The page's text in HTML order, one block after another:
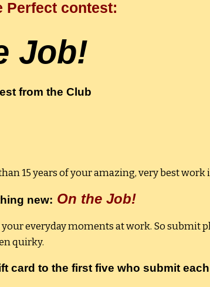
Perfect contest:
Job!
from the Club
15 years of your amazing, very best work
new: On the Job!
your everyday moments at work. So
quirky.
card to the first five who submit